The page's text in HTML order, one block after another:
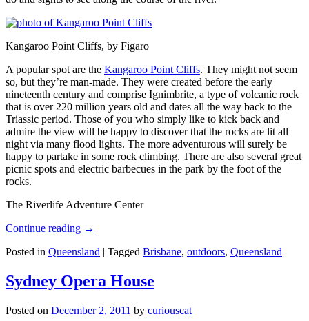
Kangaroo Point Cliffs, by Figaro
A popular spot are the Kangaroo Point Cliffs. They might not seem
so, but they’re man-made. They were created before the early
nineteenth century and comprise Ignimbrite, a type of volcanic rock
that is over 220 million years old and dates all the way back to the
Triassic period. Those of you who simply like to kick back and
admire the view will be happy to discover that the rocks are lit all
night via many flood lights. The more adventurous will surely be
happy to partake in some rock climbing. There are also several great
picnic spots and electric barbecues in the park by the foot of the
rocks.
The Riverlife Adventure Center
Continue reading →
Posted in Queensland | Tagged Brisbane, outdoors, Queensland
Sydney Opera House
Posted on December 2, 2011 by curiouscat